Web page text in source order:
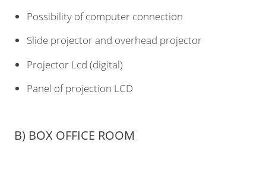
Possibility of computer connection
Slide projector and overhead projector
Projector Lcd (digital)
Panel of projection LCD
B) BOX OFFICE ROOM